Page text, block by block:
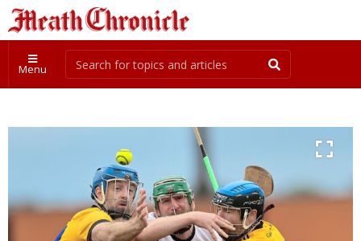
Menu